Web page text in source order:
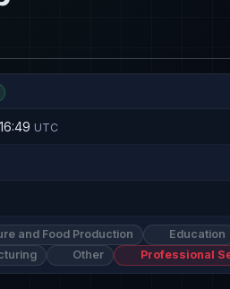
UTC
and Food Production Education
Other Professional